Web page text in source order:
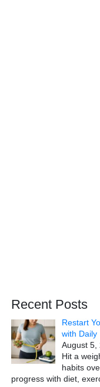
Recent Posts
Restart
with Daily
August 5,
Hit a
habits
progress with diet,